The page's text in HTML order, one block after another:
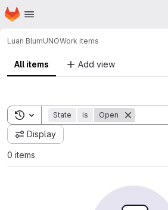
Skip to main content
Homepage
Luan BlumUNOWork items
All items Add view
Toggle search history
State is Open
Display
0 items